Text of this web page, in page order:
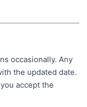
occasionally. Any
the updated date.
accept the